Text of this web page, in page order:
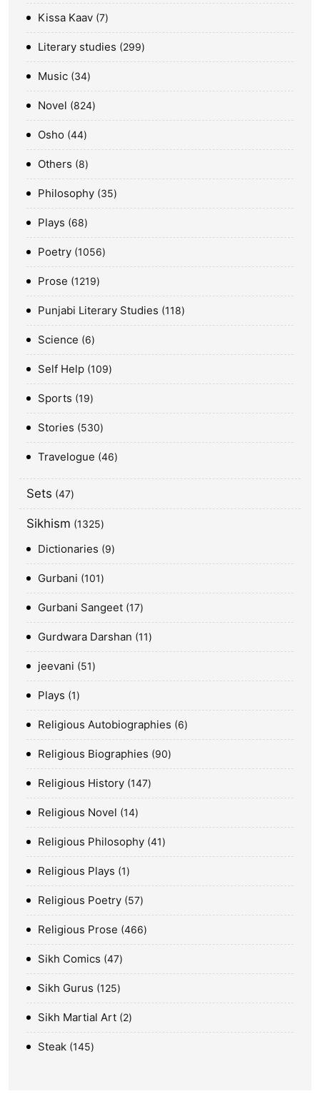
Kissa Kaav 7
Literary studies 299
Music 34
Novel 824
Osho 44
Others 8
Philosophy 35
Plays 68
Poetry 1056
Prose 1219
Punjabi Literary Studies 118
Science 6
Self Help 109
Sports 19
Stories 530
Travelogue 46
Sets 47
Sikhism 1325
Dictionaries 9
Gurbani 101
Gurbani Sangeet 17
Gurdwara Darshan 11
jeevani 51
Plays 1
Religious Autobiographies 6
Religious Biographies 90
Religious History 147
Religious Novel 14
Religious Philosophy 41
Religious Plays 1
Religious Poetry 57
Religious Prose 466
Sikh Comics 47
Sikh Gurus 125
Sikh Martial Art 2
Steak 145